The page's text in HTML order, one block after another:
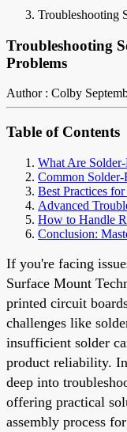
Troubleshooting
Troubleshooting
Problems
Author : Colby
Table of Contents
What Are
Common
Best Practices
Advanced
How to Handle
Conclusion:
If you're facing
Surface Mount
printed circuit
challenges like
insufficient solder
product reliability.
deep into
offering practical
assembly process